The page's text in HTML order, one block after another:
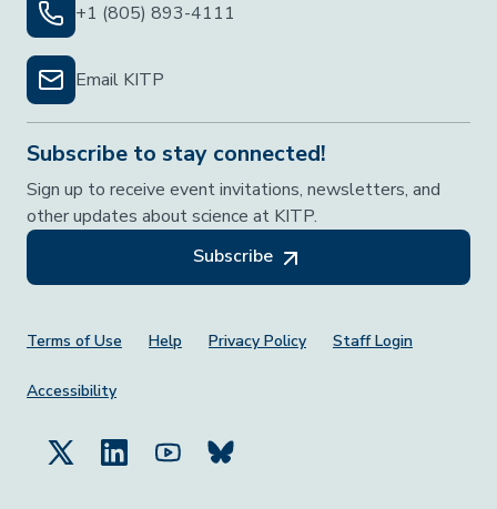
+1 (805) 893-4111
Email KITP
Subscribe to stay connected!
Sign up to receive event invitations, newsletters, and
other updates about science at KITP.
Subscribe
Footer Menu
Terms of Use Help Privacy Policy Staff Login
Accessibility